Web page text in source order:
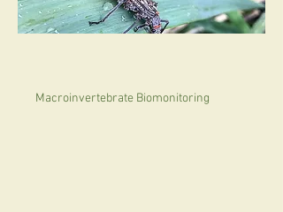
Macroinvertebrate Biomonitoring